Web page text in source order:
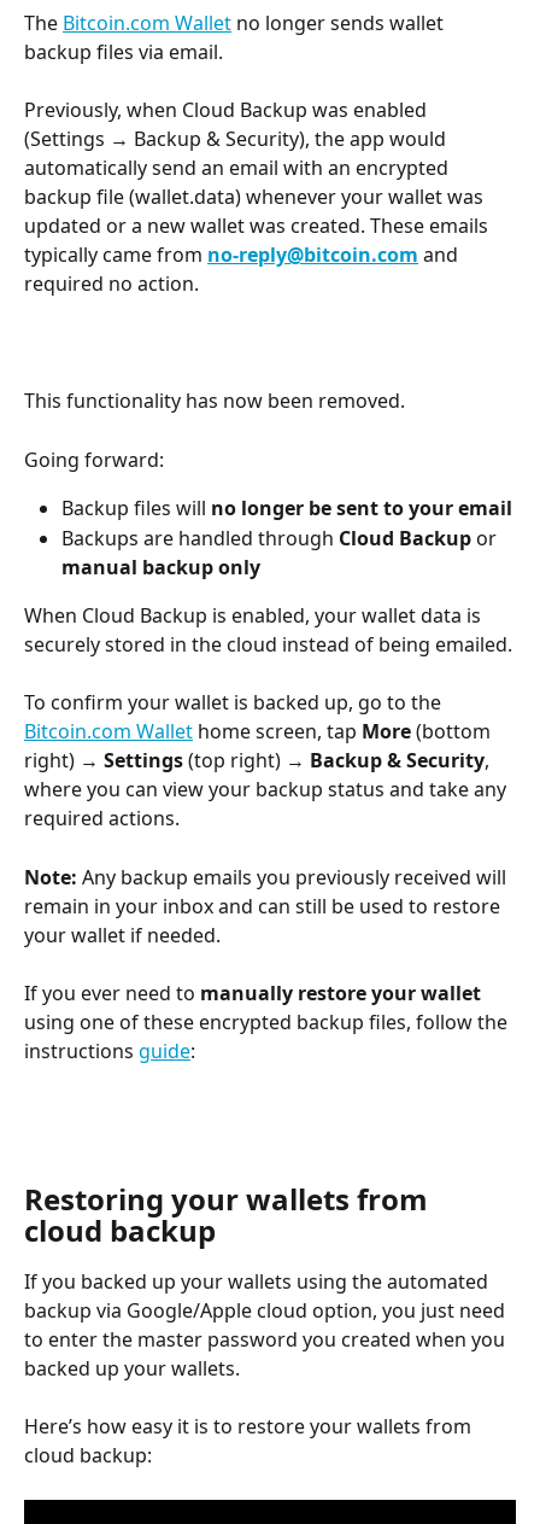
The Bitcoin.com Wallet no longer sends wallet
backup files via email.
Previously, when Cloud Backup was enabled
(Settings → Backup & Security), the app would
automatically send an email with an encrypted
backup file (wallet.data) whenever your wallet was
updated or a new wallet was created. These emails
typically came from no-reply@bitcoin.com and
required no action.
This functionality has now been removed.
Going forward:
Backup files will no longer be sent to your email
Backups are handled through Cloud Backup or
manual backup only
When Cloud Backup is enabled, your wallet data is
securely stored in the cloud instead of being emailed.
To confirm your wallet is backed up, go to the
Bitcoin.com Wallet home screen, tap More (bottom
right) → Settings (top right) → Backup & Security,
where you can view your backup status and take any
required actions.
Note: Any backup emails you previously received will
remain in your inbox and can still be used to restore
your wallet if needed.
If you ever need to manually restore your wallet
using one of these encrypted backup files, follow the
instructions guide:
Restoring your wallets from
cloud backup
If you backed up your wallets using the automated
backup via Google/Apple cloud option, you just need
to enter the master password you created when you
backed up your wallets.
Here’s how easy it is to restore your wallets from
cloud backup: